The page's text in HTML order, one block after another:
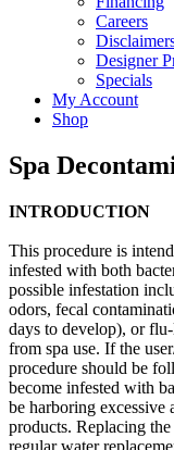
Careers
Designer
Specials
My Account
Shop
Spa
INTRODUCTION
This procedure is
infested with both
possible infestation
odors, fecal
days to develop), or
from spa use. If the
procedure should be
become infested with
be harboring excessive
products. Replacing